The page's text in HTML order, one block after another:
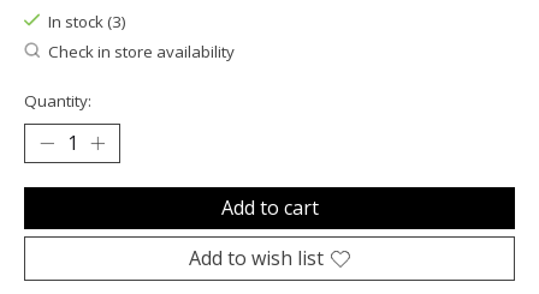
In stock (3)
Check in store availability
Quantity:
Add to cart
Add to wish list